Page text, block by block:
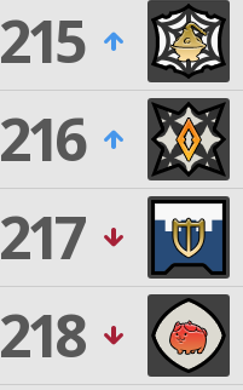
215
216
217
218